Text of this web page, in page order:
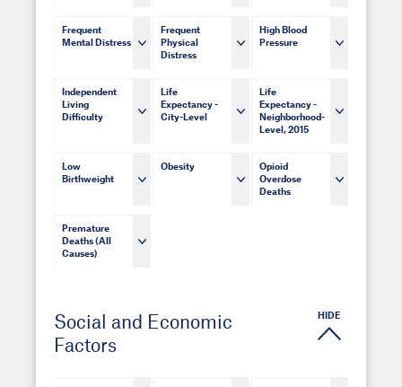
Frequent
Mental Distress
Frequent
Physical
Distress
High Blood
Pressure
Independent
Living
Difficulty
Life
Expectancy -
City-Level
Life
Expectancy -
Neighborhood-
Level, 2015
Low
Birthweight
Obesity
Opioid
Overdose
Deaths
Premature
Deaths (All
Causes)
Social and Economic
Factors
HIDE